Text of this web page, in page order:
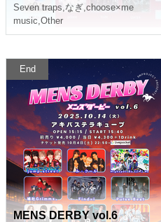
Seven traps,なぎ,choose×me
music,Other
End
MENS DERBY vol.6